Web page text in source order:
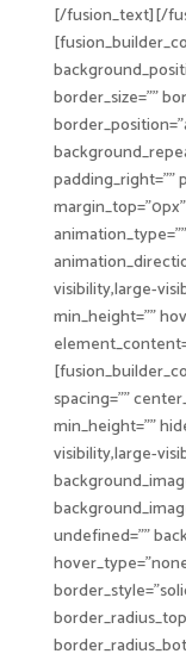
[/fusion_text][/
border_size=””
padding_right=””
visibility,large-
min_height=””
spacing=””
min_height=””
visibility,large-
undefined=””